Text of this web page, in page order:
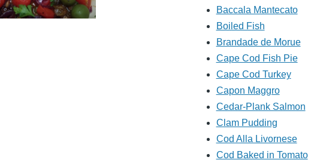
Baccala Mantecato
Boiled Fish
Brandade de Morue
Cape Cod Fish Pie
Cape Cod Turkey
Capon Maggro
Cedar-Plank Salmon
Clam Pudding
Cod Alla Livornese
Cod Baked in Tomato